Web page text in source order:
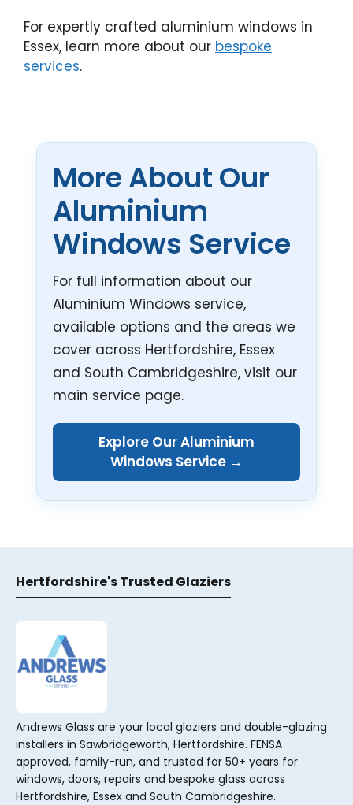
For expertly crafted aluminium windows in
Essex, learn more about our bespoke
services.
More About Our
Aluminium
Windows Service
For full information about our
Aluminium Windows service,
available options and the areas we
cover across Hertfordshire, Essex
and South Cambridgeshire, visit our
main service page.
Explore Our Aluminium
Windows Service →
Hertfordshire's Trusted Glaziers
Andrews Glass are your local glaziers and double-glazing
installers in Sawbridgeworth, Hertfordshire. FENSA
approved, family-run, and trusted for 50+ years for
windows, doors, repairs and bespoke glass across
Hertfordshire, Essex and South Cambridgeshire.